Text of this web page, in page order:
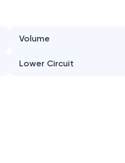
Volume
Lower Circuit